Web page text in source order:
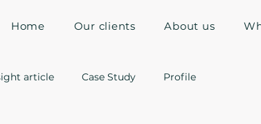
Home Our clients About us
article Case Study Profile